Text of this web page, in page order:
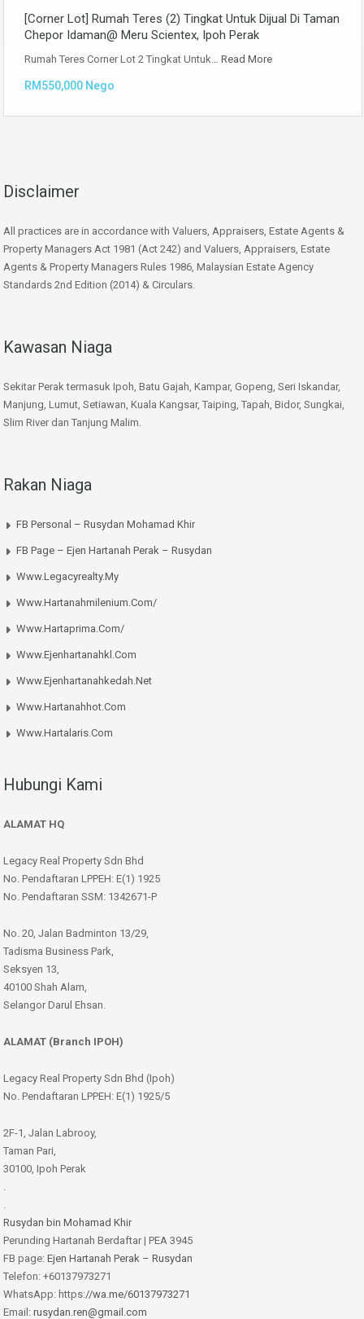
[Corner Lot] Rumah Teres (2) Tingkat Untuk Dijual Di Taman
Chepor Idaman@ Meru Scientex, Ipoh Perak
Rumah Teres Corner Lot 2 Tingkat Untuk… Read More
RM550,000 Nego
Disclaimer
All practices are in accordance with Valuers, Appraisers, Estate Agents &
Property Managers Act 1981 (Act 242) and Valuers, Appraisers, Estate
Agents & Property Managers Rules 1986, Malaysian Estate Agency
Standards 2nd Edition (2014) & Circulars.
Kawasan Niaga
Sekitar Perak termasuk Ipoh, Batu Gajah, Kampar, Gopeng, Seri Iskandar,
Manjung, Lumut, Setiawan, Kuala Kangsar, Taiping, Tapah, Bidor, Sungkai,
Slim River dan Tanjung Malim.
Rakan Niaga
FB Personal – Rusydan Mohamad Khir
FB Page – Ejen Hartanah Perak – Rusydan
Www.legacyrealty.my
Www.hartanahmilenium.com/
Www.hartaprima.com/
Www.ejenhartanahkl.com
Www.ejenhartanahkedah.net
Www.hartanahhot.com
Www.hartalaris.com
Hubungi Kami
ALAMAT HQ
Legacy Real Property Sdn Bhd
No. Pendaftaran LPPEH: E(1) 1925
No. Pendaftaran SSM: 1342671-P
No. 20, Jalan Badminton 13/29,
Tadisma Business Park,
Seksyen 13,
40100 Shah Alam,
Selangor Darul Ehsan.
ALAMAT (Branch IPOH)
Legacy Real Property Sdn Bhd (Ipoh)
No. Pendaftaran LPPEH: E(1) 1925/5
2F-1, Jalan Labrooy,
Taman Pari,
30100, Ipoh Perak
Rusydan bin Mohamad Khir
Perunding Hartanah Berdaftar | PEA 3945
FB page: Ejen Hartanah Perak – Rusydan
Telefon: +60137973271
WhatsApp: https://wa.me/60137973271
Email: rusydan.ren@gmail.com